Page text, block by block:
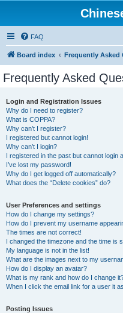
FAQ
Board index Frequently Asked
Frequently Asked
Login and Registration Issues
Why do I need to register?
What is COPPA?
Why can’t I register?
I registered but cannot login!
Why can’t I login?
I registered in the past but cannot login
I’ve lost my password!
Why do I get logged off automatically?
What does the “Delete cookies” do?
User Preferences and settings
How do I change my settings?
How do I prevent my username
The times are not correct!
I changed the timezone and the time is
My language is not in the list!
What are the images next to my
How do I display an avatar?
What is my rank and how do I change
When I click the email link for a user it
Posting Issues